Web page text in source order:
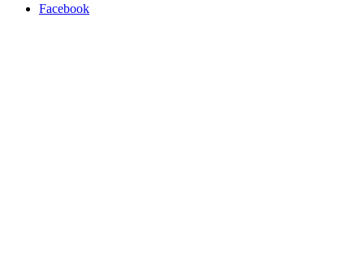
Facebook